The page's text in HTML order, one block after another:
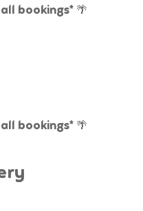
bookings* 🌴
bookings* 🌴